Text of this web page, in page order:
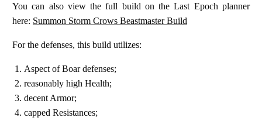
You can also view the full build on the Last Epoch planner
here: Summon Storm Crows Beastmaster Build
For the defenses, this build utilizes:
Aspect of Boar defenses;
reasonably high Health;
decent Armor;
capped Resistances;